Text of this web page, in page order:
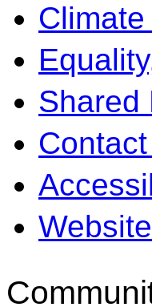
Shared